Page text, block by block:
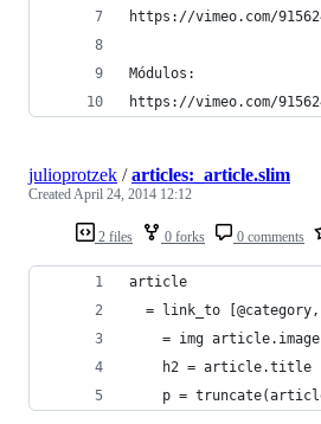
https://vimeo.com/
Módulos:
https://vimeo.com/
2 files 0 forks 0 comments
julioprotzek /articles:_article.slim
CreatedApril 24, 2014 12:12
article
= link_to
= img
    h2 = article.title
p =